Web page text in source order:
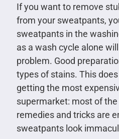
If you want to remove
from your sweatpants,
sweatpants in the
as a wash cycle alone
problem. Good
types of stains. This
getting the most
supermarket: most of
remedies and tricks are
sweatpants look